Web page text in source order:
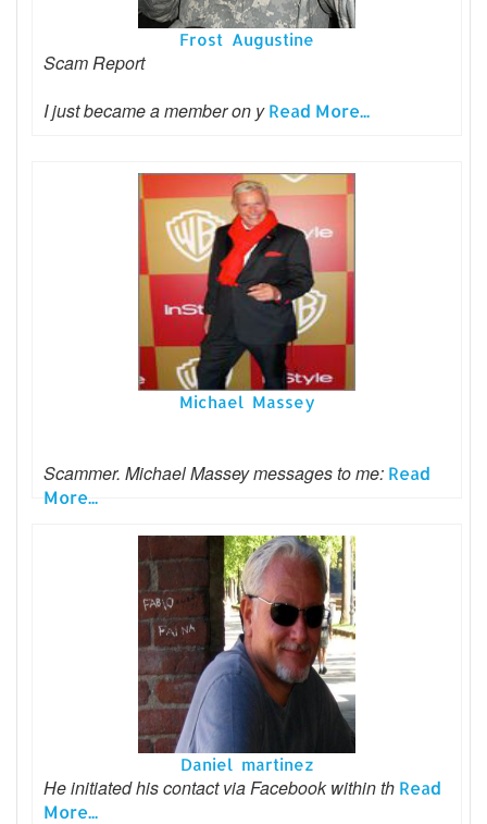
Frost Augustine
Scam Report
I just became a member on yRead More...
Michael Massey
Scammer. Michael Massey messages to me: Read
More...
Daniel martinez
He initiated his contact via Facebook within th Read
More...